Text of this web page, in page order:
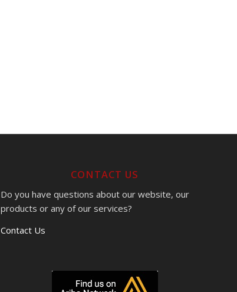
CONTACT US
Do you have questions about our website, our
products or any of our services?
Contact Us